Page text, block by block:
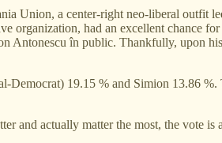
Union, a center-right neo-liberal outfit
organization, had an excellent chance
Antonescu în public. Thankfully, upon
19.15 % and Simion 13.86
and actually matter the most, the vote is